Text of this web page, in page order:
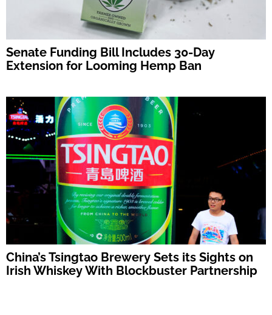
Senate Funding Bill Includes 30-Day
Extension for Looming Hemp Ban
China’s Tsingtao Brewery Sets its Sights on
Irish Whiskey With Blockbuster Partnership